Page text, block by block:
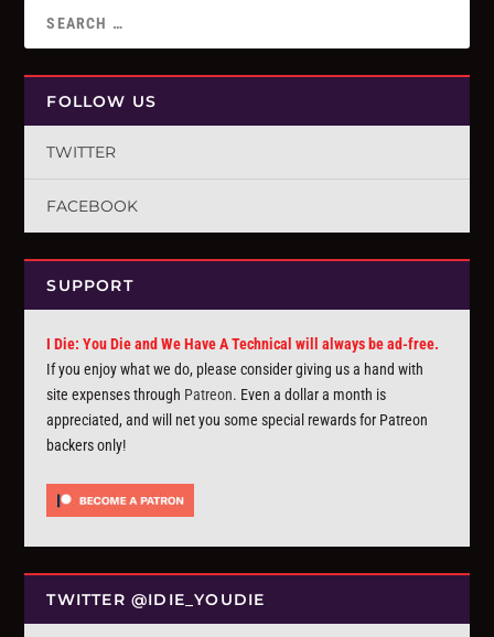
FOLLOW US
TWITTER
FACEBOOK
SUPPORT
I Die: You Die and We Have A Technical will always be ad-free.
If you enjoy what we do, please consider giving us a hand with
site expenses through Patreon. Even a dollar a month is
appreciated, and will net you some special rewards for Patreon
backers only!
TWITTER @IDIE_YOUDIE